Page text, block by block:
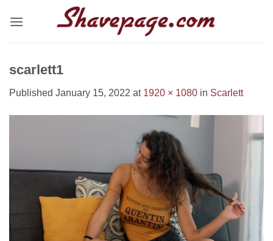
scarlett1
Published January 15, 2022 at 1920 × 1080 in Scarlett